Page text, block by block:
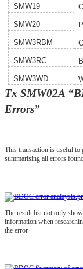
SMW19
SMW20
SMW3RBM
SMW3RC
SMW3WD
Tx SMW02A
Errors”
This transaction is useful to
summarising all errors
The result list not only
information when
the error.